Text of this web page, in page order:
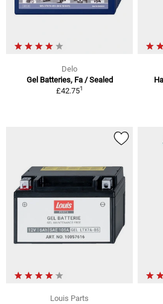
Delo
Gel Batteries, Fa / Sealed
£42.751
Louis Parts